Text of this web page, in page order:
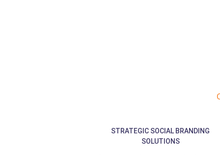
STRATEGIC SOCIAL BRANDING
SOLUTIONS